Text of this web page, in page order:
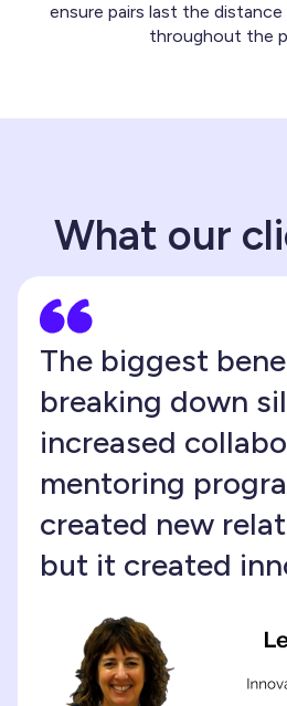
ensure pairs last the distance
throughout the
What our
The biggest
breaking down
increased
mentoring
created new
but it created